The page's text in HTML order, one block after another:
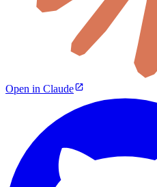
Open in Claude